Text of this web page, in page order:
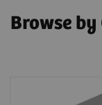
Browse